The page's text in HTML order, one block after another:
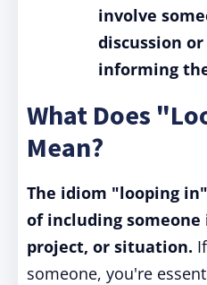
involve
discussion
informing
What Does
Mean?
The idiom "looping
of including
project, or situation.
someone, you're